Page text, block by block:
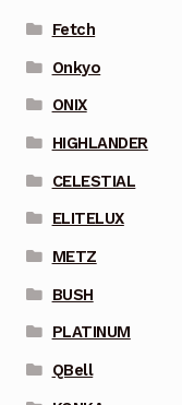
Fetch
Onkyo
ONIX
HIGHLANDER
CELESTIAL
ELITELUX
METZ
BUSH
PLATINUM
QBell